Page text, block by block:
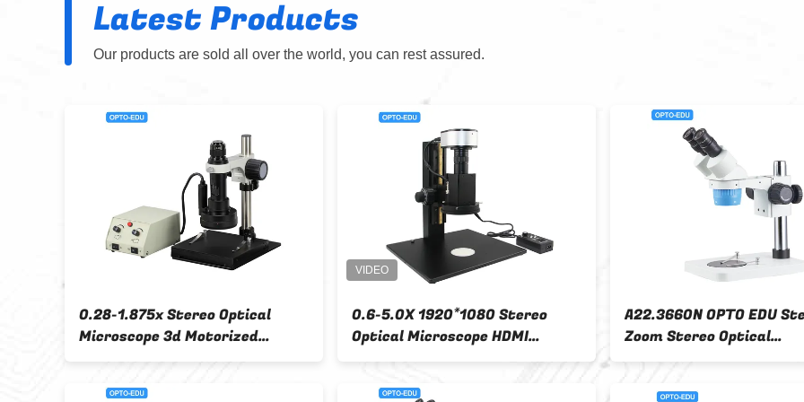
Latest Products
Our products are sold all over the world, you can rest assured.
OPTO EDU Step
Stereo Optical
1X2X Or 1X3X Or
A22.3660 OPTO EDU Stereo
Microscope Binocular 1x3x Or
2X/4X
A23.3667L OPTO-EDU 6.7x - 45x
Stereoscopic Zoom Microscope
With Pole Stand